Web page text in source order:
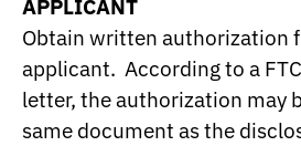
APPLICANT
Obtain written authorization
applicant. According to a
letter, the authorization may
same document as the